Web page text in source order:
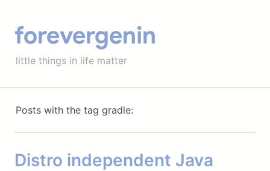
forevergenin
little things in life matter
Posts with the tag gradle:
Distro independent Java